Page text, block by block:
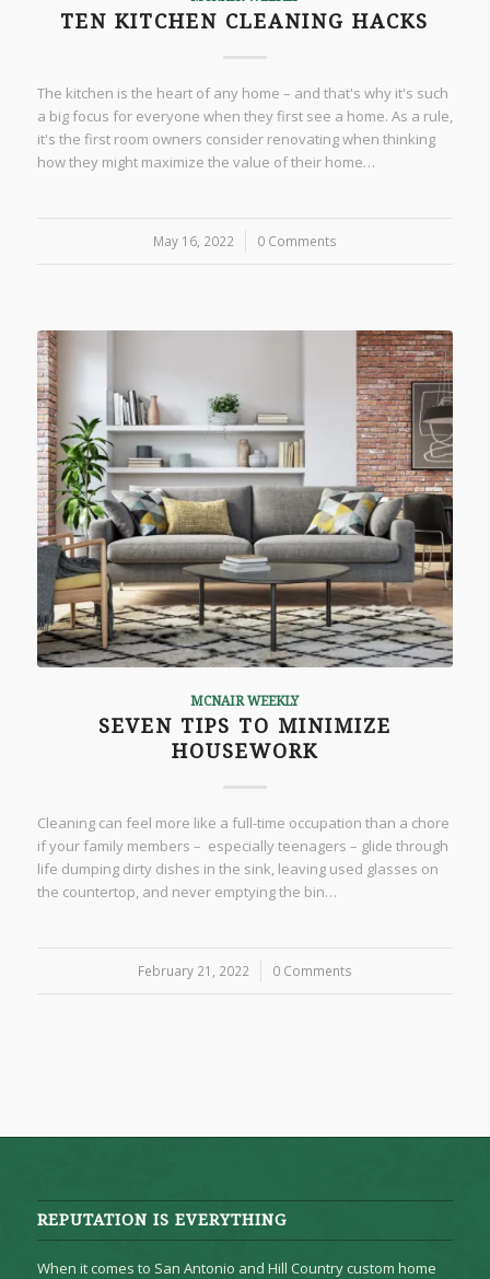
TEN KITCHEN CLEANING HACKS
The kitchen is the heart of any home – and that's why it's such
a big focus for everyone when they first see a home. As a rule,
it's the first room owners consider renovating when thinking
how they might maximize the value of their home…
May 16, 2022
/ 0 Comments
MCNAIR WEEKLY
SEVEN TIPS TO MINIMIZE
HOUSEWORK
Cleaning can feel more like a full-time occupation than a chore
if your family members – especially teenagers – glide through
life dumping dirty dishes in the sink, leaving used glasses on
the countertop, and never emptying the bin…
February 21, 2022
/ 0 Comments
REPUTATION IS EVERYTHING
When it comes to San Antonio and Hill Country custom home